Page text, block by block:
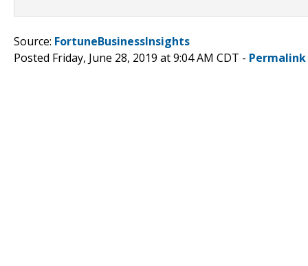
Source: FortuneBusinessInsights
Posted Friday, June 28, 2019 at 9:04 AM CDT - Permalink